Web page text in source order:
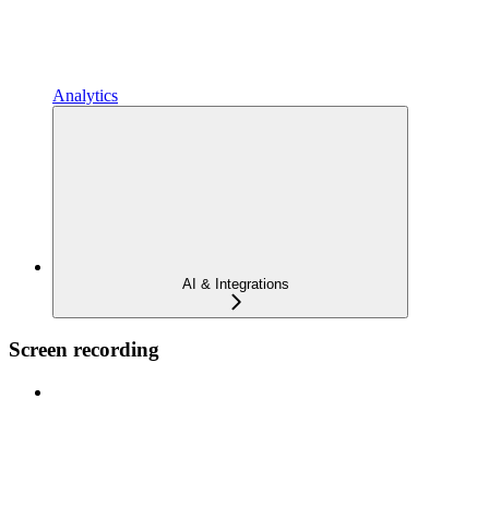
Analytics
AI & Integrations
Screen recording